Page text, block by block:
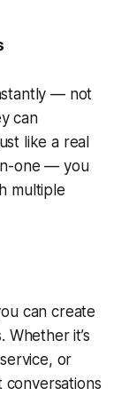
— not
can
like a real
one — you
multiple
can create
Whether it’s
or
conversations